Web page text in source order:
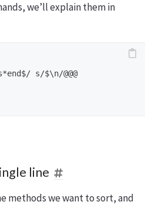
we’ll explain them in
s/$\n/@@@
line
methods we want to sort, and